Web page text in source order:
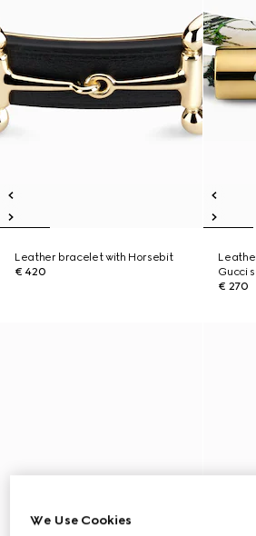
Leather bracelet with Horsebit
€ 420
Gucci
€ 270
We Use Cookies